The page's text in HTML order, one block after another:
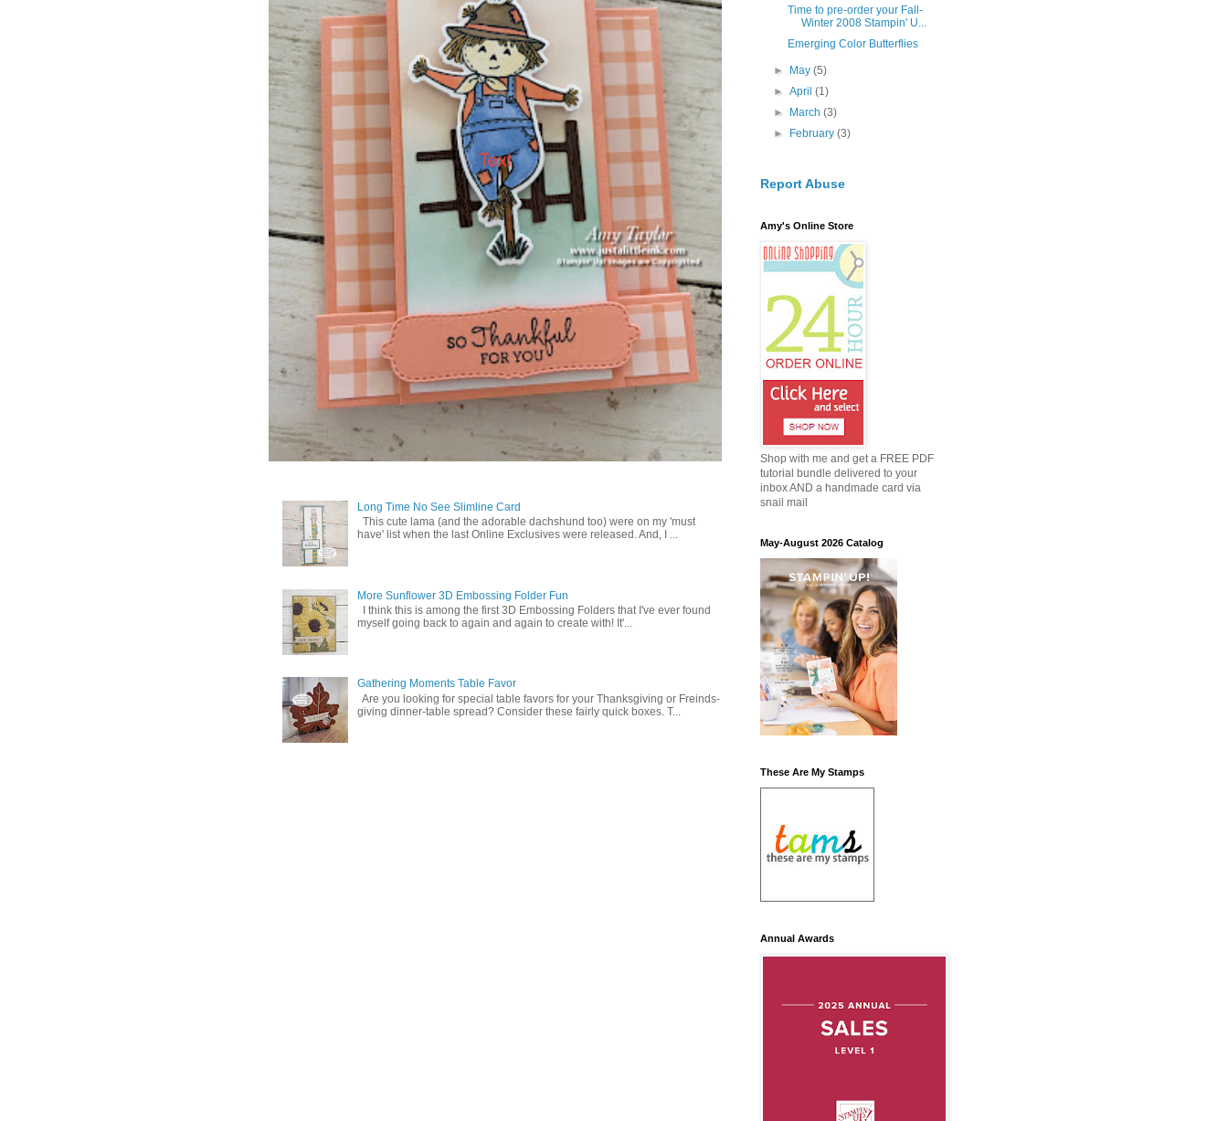
Long Time No See Slimline Card
This cute lama (and the adorable dachshund too) were on my 'must
have' list when the last Online Exclusives were released. And, I ...
More Sunflower 3D Embossing Folder Fun
I think this is among the first 3D Embossing Folders that I've ever found
myself going back to again and again to create with! It'...
Gathering Moments Table Favor
Are you looking for special table favors for your Thanksgiving or Freinds-
giving dinner-table spread? Consider these fairly quick boxes. T...
Time to pre-order your Fall-
Winter 2008 Stampin' U...
Emerging Color Butterflies
► May(5)
►April(1)
►
March(3)
►
February(3)
Report Abuse
Amy's Online Store
Shop with me and get a FREE PDF
tutorial bundle delivered to your
inbox AND a handmade card via
snail mail
May-August 2026 Catalog
These Are My Stamps
Annual Awards